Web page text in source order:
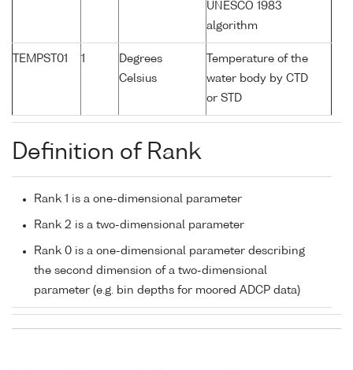
UNESCO 1983
algorithm
TEMPST01 1
Degrees
Celsius
Temperature of the
water body by CTD
or STD
Definition of Rank
Rank 1 is a one-dimensional parameter
Rank 2 is a two-dimensional parameter
Rank 0 is a one-dimensional parameter describing
the second dimension of a two-dimensional
parameter (e.g. bin depths for moored ADCP data)